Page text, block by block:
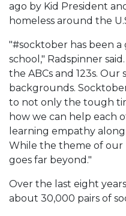
ago by Kid President
homeless around the
"#socktober has been
school," Radspinner
the ABCs and 123s. Our
backgrounds.
to not only the tough
how we can help each
learning empathy
While the theme of our
goes far beyond."
Over the last eight
about 30,000 pairs of